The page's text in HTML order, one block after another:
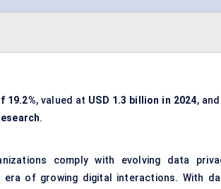
19.2%, valued at USD 1.3 billion in 2024,
.
comply with evolving data
era of growing digital interactions. With